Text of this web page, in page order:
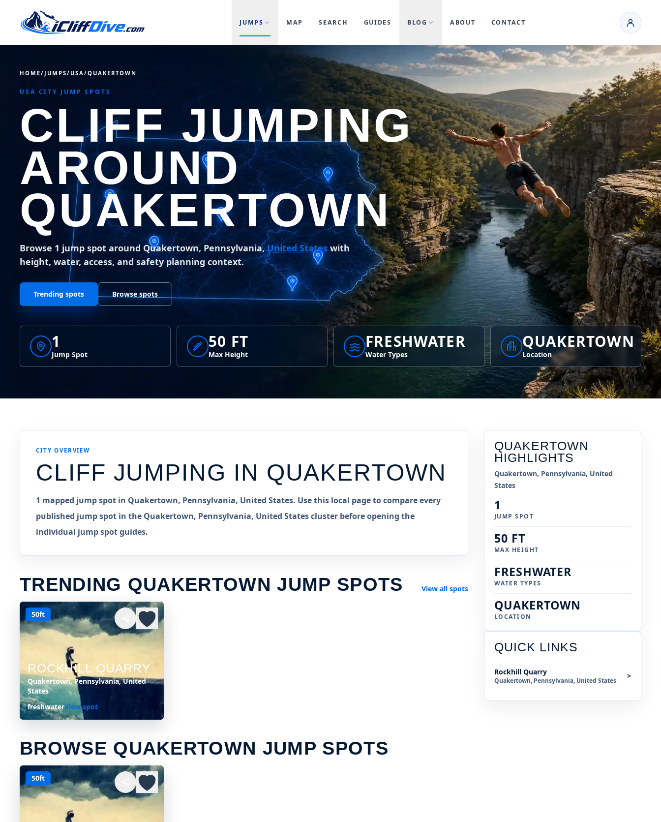
JUMPS MAP SEARCH GUIDES BLOG ABOUT CONTACT
HOME/ JUMPS/ USA/QUAKERTOWN
USA CITY JUMP SPOTS
CLIFF JUMPING
AROUND
QUAKERTOWN
Browse 1 jump spot around Quakertown, Pennsylvania,United States with
height, water, access, and safety planning context.
Trending spots Browse spots
1
Jump Spot
50 FT
Max Height
FRESHWATER
Water Types
QUAKERTOWN
Location
CITY OVERVIEW
CLIFF JUMPING IN QUAKERTOWN
1 mapped jump spot in Quakertown, Pennsylvania, United States. Use this local page to compare every
published jump spot in the Quakertown, Pennsylvania, United States cluster before opening the
individual jump spot guides.
TRENDING QUAKERTOWN JUMP SPOTS View all spots
50ft
ROCKHILL QUARRY
Quakertown, Pennsylvania, United
States
freshwaterView spot
BROWSE QUAKERTOWN JUMP SPOTS
50ft
QUAKERTOWN
HIGHLIGHTS
Quakertown, Pennsylvania, United
States
1
JUMP SPOT
50 FT
MAX HEIGHT
FRESHWATER
WATER TYPES
QUAKERTOWN
LOCATION
QUICK LINKS
Rockhill Quarry
Quakertown, Pennsylvania, United States
>